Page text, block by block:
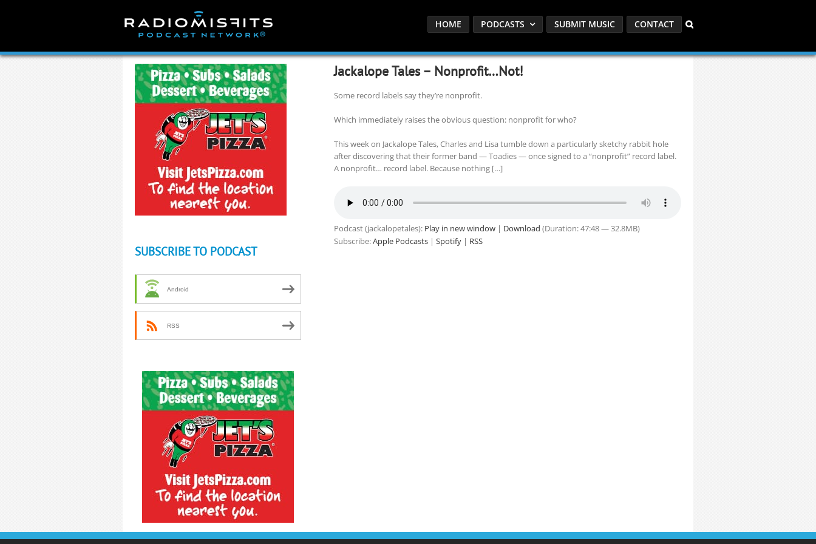
HOME PODCASTS SUBMIT MUSIC CONTACT
Jackalope Tales – Nonprofit…Not!
Some record labels say they’re nonprofit.
Which immediately raises the obvious question: nonprofit for who?
This week on Jackalope Tales, Charles and Lisa tumble down a particularly sketchy rabbit hole
after discovering that their former band — Toadies — once signed to a “nonprofit” record label.
A nonprofit… record label. Because nothing […]
Podcast (jackalopetales): Play in new window| Download (Duration: 47:48 — 32.8MB)
Subscribe:Apple Podcasts| Spotify| RSS
SUBSCRIBE TO PODCAST
Android
RSS